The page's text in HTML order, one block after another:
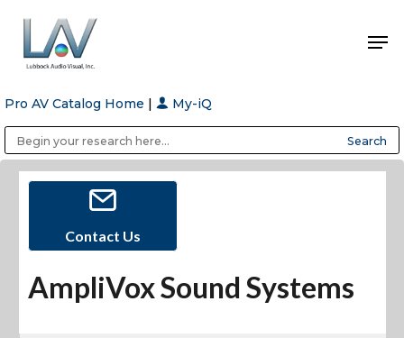
Hit enter to search or ESC to close
Pro AV Catalog Home | My-iQ
Contact Us
AmpliVox Sound Systems